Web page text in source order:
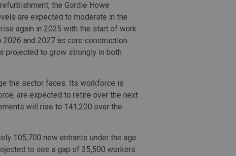
the Gordie Howe
are expected to moderate in the
again in 2025 with the start of work
and 2027 as core construction
projected to grow strongly in both
the sector faces. Its workforce is
are expected to retire over the next
will rise to 141,200 over the
105,700 new entrants under the age
to see a gap of 35,500 workers